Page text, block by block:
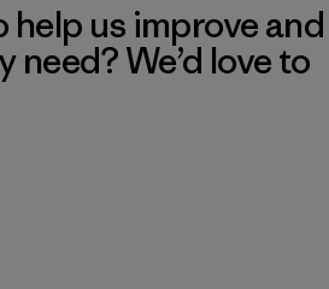
help us improve and
We’d love to